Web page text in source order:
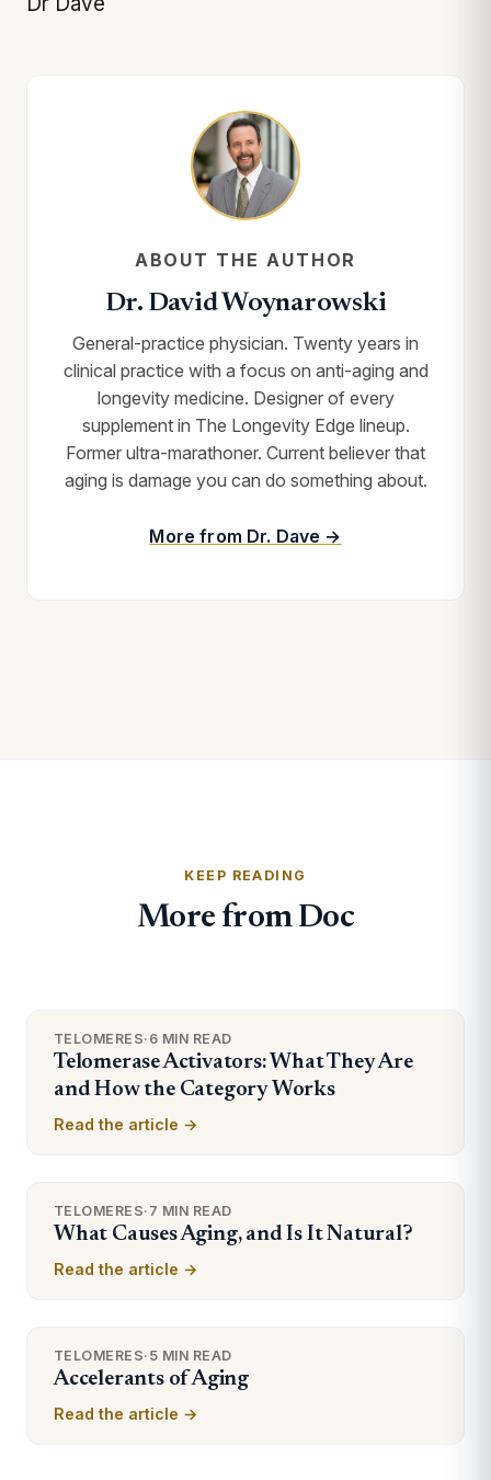
ABOUT THE AUTHOR
Dr. David Woynarowski
General-practice physician. Twenty years in
clinical practice with a focus on anti-aging and
longevity medicine. Designer of every
supplement in The Longevity Edge lineup.
Former ultra-marathoner. Current believer that
aging is damage you can do something about.
More from Dr. Dave →
KEEP READING
More from Doc
TELOMERES· 6 MIN READ
Telomerase Activators: What They Are
and How the Category Works
Read the article →
TELOMERES· 7 MIN READ
What Causes Aging, and Is It Natural?
Read the article →
TELOMERES· 5 MIN READ
Accelerants of Aging
Read the article →